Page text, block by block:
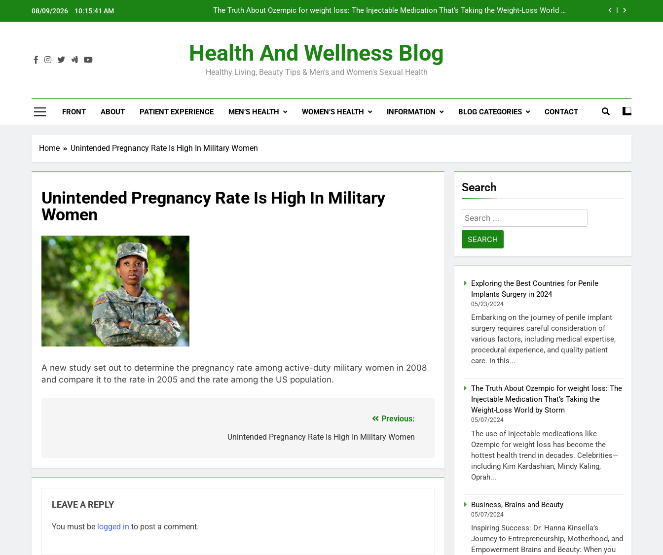
08/09/2026 10:15:42 AM
The Truth About Ozempic for weight loss: The Injectable Medication That’s Taking the Weight-Loss World by
Diabetes Symptoms in Men: Understanding Symptoms, Solutions, and Care for Men
Exploring the Best Countries for Penile Implants Surgery in 2024
The Truth About Ozempic for weight loss: The Injectable Medication That’s Taking the Weight-Loss World by
Health And Wellness Blog
Healthy Living, Beauty Tips & Men's and Women's Sexual Health
FRONT ABOUT PATIENT EXPERIENCE MEN’S HEALTH WOMEN’S HEALTH INFORMATION BLOG CATEGORIES CONTACT
Home Unintended Pregnancy Rate Is High In Military Women
Unintended Pregnancy Rate Is High In Military
Women
A new study set out to determine the pregnancy rate among active-duty military women in 2008
and compare it to the rate in 2005 and the rate among the US population.
Previous:
Unintended Pregnancy Rate Is High In Military Women
LEAVE A REPLY
You must be logged in to post a comment.
Search
Search
for:
Exploring the Best Countries for Penile
Implants Surgery in 2024
05/23/2024
Embarking on the journey of penile implant
surgery requires careful consideration of
various factors, including medical expertise,
procedural experience, and quality patient
care. In this...
The Truth About Ozempic for weight loss: The
Injectable Medication That’s Taking the
Weight-Loss World by Storm
05/07/2024
The use of injectable medications like
Ozempic for weight loss has become the
hottest health trend in decades. Celebrities—
including Kim Kardashian, Mindy Kaling,
Oprah...
Business, Brains and Beauty
05/07/2024
Inspiring Success: Dr. Hanna Kinsella’s
Journey to Entrepreneurship, Motherhood, and
Empowerment Brains and Beauty: When you